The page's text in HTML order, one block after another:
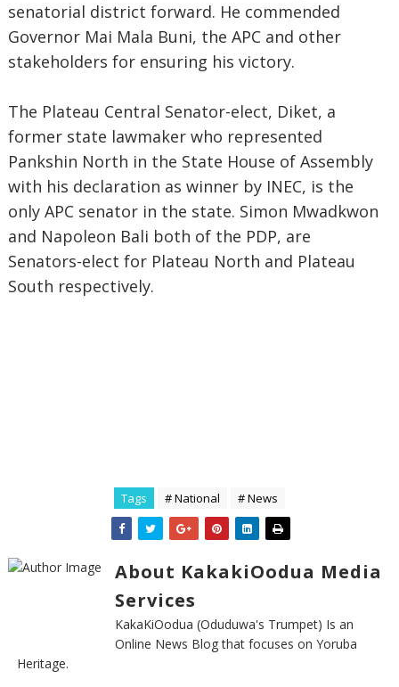
senatorial district forward. He commended
Governor Mai Mala Buni, the APC and other
stakeholders for ensuring his victory.
The Plateau Central Senator-elect, Diket, a
former state lawmaker who represented
Pankshin North in the State House of Assembly
with his declaration as winner by INEC, is the
only APC senator in the state. Simon Mwadkwon
and Napoleon Bali both of the PDP, are
Senators-elect for Plateau North and Plateau
South respectively.
Tags # National # News
About KakakiOodua Media
Services
KakaKiOodua (Oduduwa's Trumpet) Is an
Online News Blog that focuses on Yoruba
Heritage.